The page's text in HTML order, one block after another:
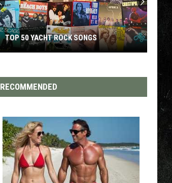
Songs
TOP 200 '70S SONGS
RECOMMENDED